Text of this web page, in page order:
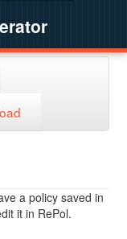
a policy saved in
it in RePol.